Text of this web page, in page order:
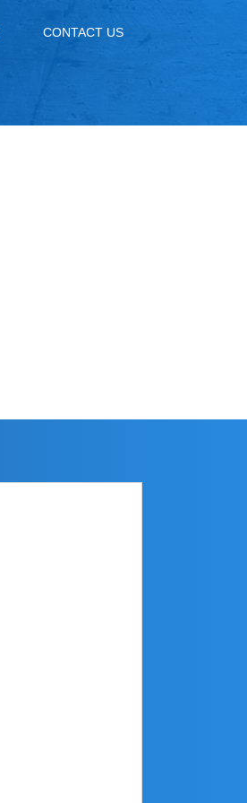
CONTACT US